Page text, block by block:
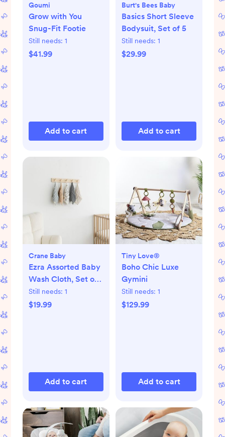
Goumi
Grow with You
Snug-Fit Footie
Still needs: 1
$41.99
Add to cart
Burt's Bees Baby
Basics Short Sleeve
Bodysuit, Set of 5
Still needs: 1
$29.99
Add to cart
Crane Baby
Ezra Assorted Baby
Wash Cloth, Set of
5
Still needs: 1
$19.99
Add to cart
Tiny Love®
Boho Chic Luxe
Gymini
Still needs: 1
$129.99
Add to cart